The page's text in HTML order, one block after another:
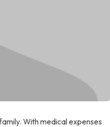
With medical expenses